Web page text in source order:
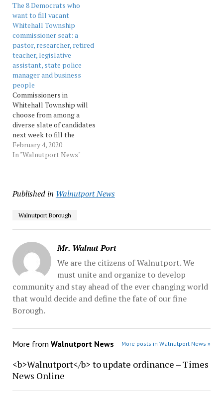
three available seats. Five
Republicans vied for the
three seats on that side.
The six winners…
The 8 Democrats who
want to fill vacant
Whitehall Township
commissioner seat: a
pastor, researcher, retired
teacher, legislative
assistant, state police
manager and business
people
Commissioners in
Whitehall Township will
choose from among a
diverse slate of candidates
next week to fill the
vacancy on their board.
Source: Morningcall
February 4, 2020
In "Walnutport News"
Published in Walnutport News
Walnutport Borough
Mr. Walnut Port
We are the citizens of Walnutport. We
must unite and organize to develop
community and stay ahead of the ever changing world
that would decide and define the fate of our fine
Borough.
More from Walnutport News More posts in Walnutport News »
<b>Walnutport</b> to update ordinance – Times
News Online